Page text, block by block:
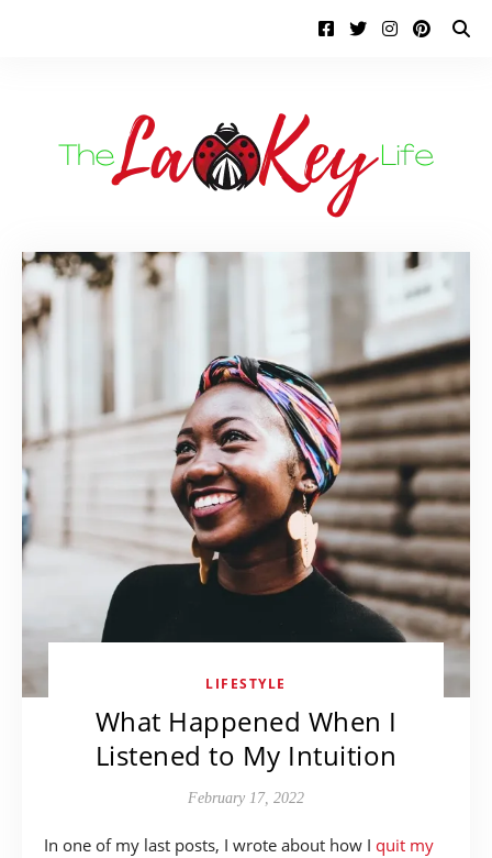
LIFESTYLE
What Happened When I
Listened to My Intuition
February 17, 2022
In one of my last posts, I wrote about how I quit my